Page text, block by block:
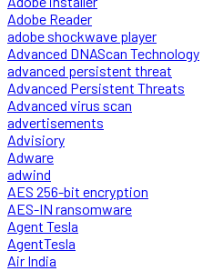
Adobe Reader
adobe shockwave player
Advanced DNAScan Technology
advanced persistent threat
Advanced Persistent Threats
Advanced virus scan
advertisements
Advisiory
Adware
adwind
AES 256-bit encryption
AES-IN ransomware
Agent Tesla
AgentTesla
Air India